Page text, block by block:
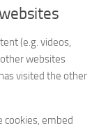
(e.g. videos,
websites
visited the other
cookies, embed